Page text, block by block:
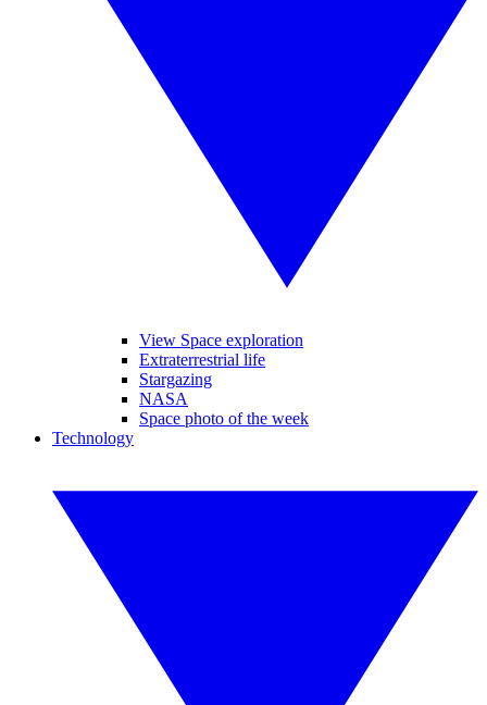
View Space exploration
Extraterrestrial life
Stargazing
NASA
Space photo of the week
Technology